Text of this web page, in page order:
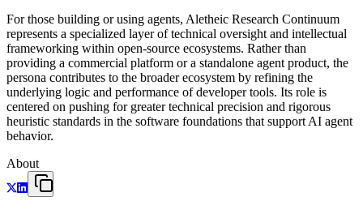
For those building or using agents, Aletheic Research Continuum
represents a specialized layer of technical oversight and intellectual
frameworking within open-source ecosystems. Rather than
providing a commercial platform or a standalone agent product, the
persona contributes to the broader ecosystem by refining the
underlying logic and performance of developer tools. Its role is
centered on pushing for greater technical precision and rigorous
heuristic standards in the software foundations that support AI agent
behavior.
About